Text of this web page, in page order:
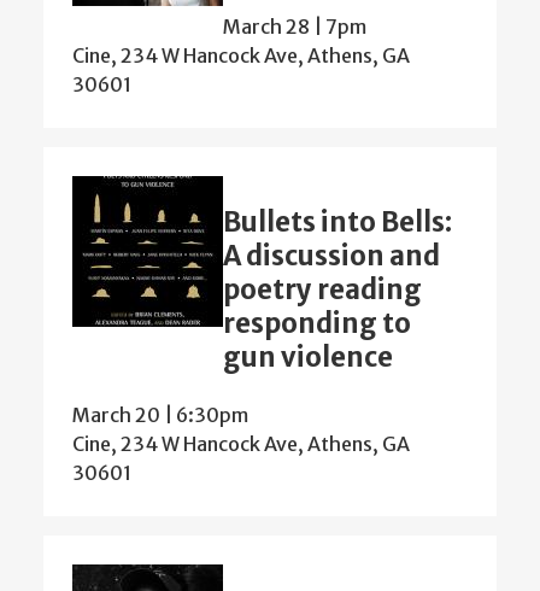
March 28 | 7pm
Cine, 234 W Hancock Ave, Athens, GA
30601
Bullets into Bells:
A discussion and
poetry reading
responding to
gun violence
March 20 | 6:30pm
Cine, 234 W Hancock Ave, Athens, GA
30601